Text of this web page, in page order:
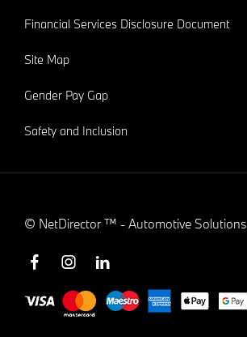
Financial Services Disclosure Document
Site Map
Gender Pay Gap
Safety and Inclusion
© NetDirector ™ - Automotive Solutions